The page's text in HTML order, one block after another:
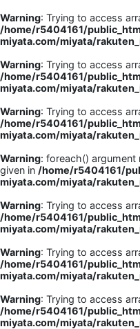
Warning: Trying to access
/home/r5404161/
miyata.com/miyata/
Warning: Trying to access
/home/r5404161/
miyata.com/miyata/
Warning: Trying to access
/home/r5404161/
miyata.com/miyata/
Warning: foreach()
given in /home/r5404161/
miyata.com/miyata/
Warning: Trying to access
/home/r5404161/
miyata.com/miyata/
Warning: Trying to access
/home/r5404161/
miyata.com/miyata/
Warning: Trying to access
/home/r5404161/
miyata.com/miyata/